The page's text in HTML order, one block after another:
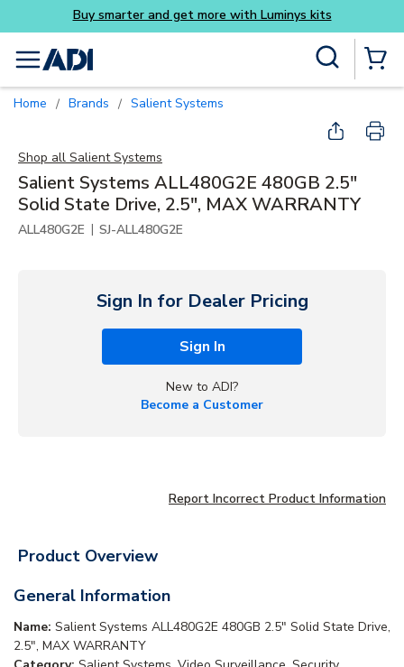
Skip to main content
Buy smarter and get more with Luminys kits
menu
Home / Brands / Salient Systems
Shop all Salient Systems
Salient Systems ALL480G2E 480GB 2.5"
Solid State Drive, 2.5", MAX WARRANTY
ALL480G2E | SJ-ALL480G2E
Sign In for Dealer Pricing
Sign In
New to ADI?
Become a Customer
Report Incorrect Product Information
Product Overview
General Information
Name: Salient Systems ALL480G2E 480GB 2.5" Solid State Drive,
2.5", MAX WARRANTY